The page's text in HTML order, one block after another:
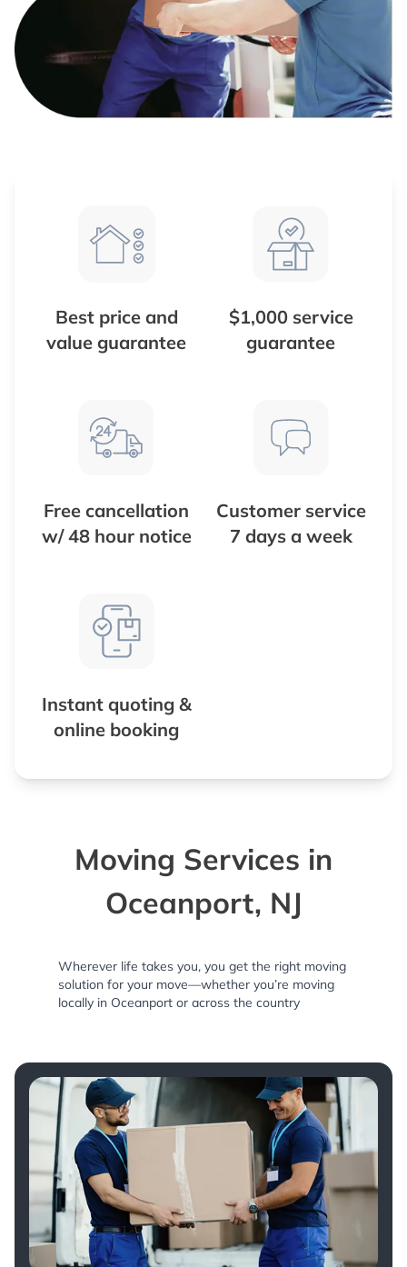
Best price and
value guarantee
$1,000 service
guarantee
Free cancellation
w/ 48 hour notice
Customer service
7 days a week
Instant quoting &
online booking
Moving Services in
Oceanport, NJ
Wherever life takes you, you get the right moving
solution for your move—whether you’re moving
locally in Oceanport or across the country